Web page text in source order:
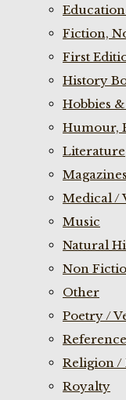
Fiction,
First
History
Hobbies
Humour,
Literature
Magazines
Medical /
Music
Natural
Non
Other
Poetry /
Religion /
Royalty